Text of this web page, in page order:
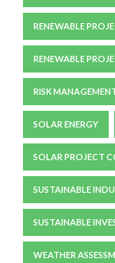
RENEWABLE
RENEWABLE
RISK
SOLAR ENERGY
SOLAR PROJECT
SUSTAINABLE
SUSTAINABLE
WEATHER